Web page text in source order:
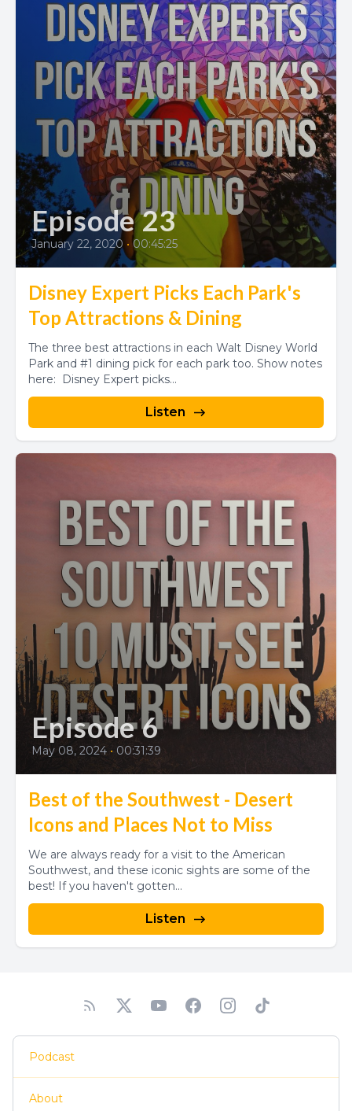
Episode 23
January 22, 2020 • 00:45:25
Disney Expert Picks Each Park's
Top Attractions & Dining
The three best attractions in each Walt Disney World
Park and #1 dining pick for each park too. Show notes
here: Disney Expert picks...
Listen
Episode 6
May 08, 2024 • 00:31:39
Best of the Southwest - Desert
Icons and Places Not to Miss
We are always ready for a visit to the American
Southwest, and these iconic sights are some of the
best! If you haven't gotten...
Listen
Podcast
About